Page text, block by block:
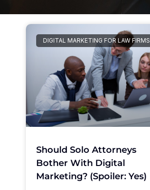
DIGITAL MARKETING FOR LAW FIRMS
Should Solo Attorneys
Bother With Digital
Marketing? (Spoiler: Yes)